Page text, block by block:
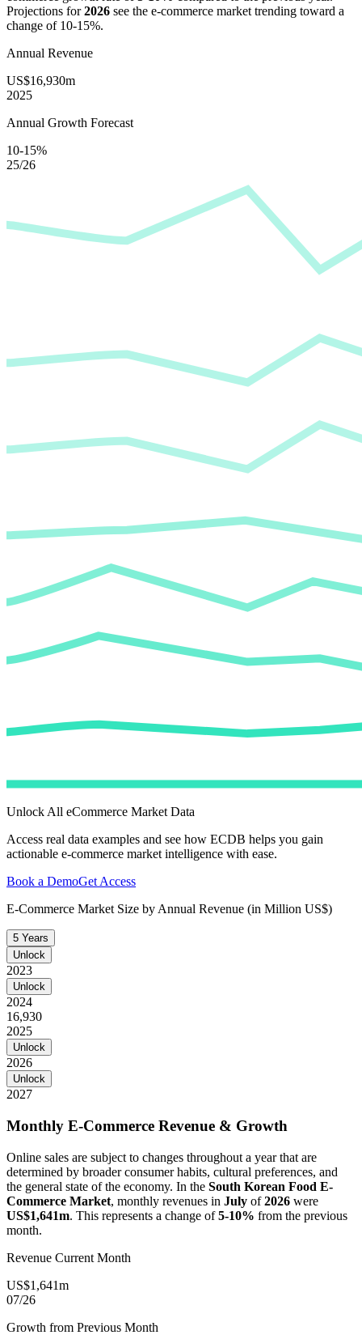
Projections for2026 see the e-commerce market trending toward a
change of 10-15%.
Annual Revenue
US$16,930m
2025
Annual Growth Forecast
10-15%
25/26
Unlock All eCommerce Market Data
Access real data examples and see how ECDB helps you gain
actionable e-commerce market intelligence with ease.
Book a DemoGet Access
E-Commerce Market Size by Annual Revenue (in Million US$)
5 Years
Unlock
2023
Unlock
2024
16,930
2025
Unlock
2026
Unlock
2027
Monthly E-Commerce Revenue & Growth
Online sales are subject to changes throughout a year that are
determined by broader consumer habits, cultural preferences, and
the general state of the economy. In the South Korean Food E-
Commerce Market, monthly revenues in July of2026 were
US$1,641m. This represents a change of5-10% from the previous
month.
Revenue Current Month
US$1,641m
07/26
Growth from Previous Month